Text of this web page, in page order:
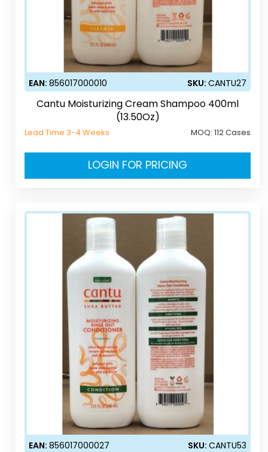
EAN:856017000010 SKU:CANTU27
Cantu Moisturizing Cream Shampoo 400ml
(13.50Oz)
Lead Time 3-4 Weeks MOQ:112 Cases
LOGIN FOR PRICING
EAN:856017000027 SKU:CANTU53